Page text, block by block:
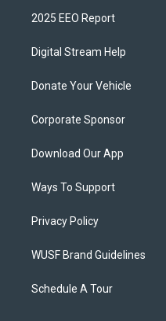
2025 EEO Report
Digital Stream Help
Donate Your Vehicle
Corporate Sponsor
Download Our App
Ways To Support
Privacy Policy
WUSF Brand Guidelines
Schedule A Tour